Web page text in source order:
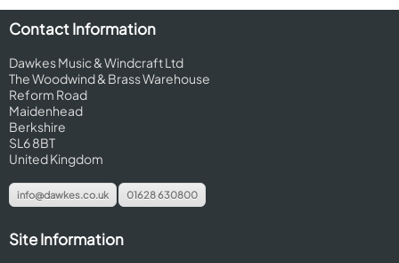
Contact Information
Dawkes Music & Windcraft Ltd
The Woodwind & Brass Warehouse
Reform Road
Maidenhead
Berkshire
SL6 8BT
United Kingdom
info@dawkes.co.uk 01628 630800
Site Information